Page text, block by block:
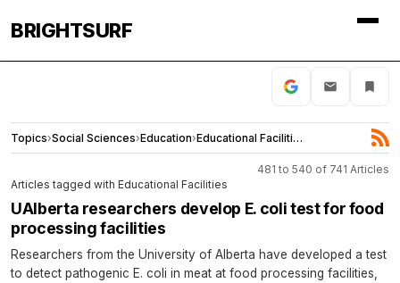
BRIGHTSURF
Topics›Social Sciences›Education› Educational Facilities
481 to 540 of 741 Articles
Articles tagged with Educational Facilities
UAlberta researchers develop E. coli test for food
processing facilities
Researchers from the University of Alberta have developed a test
to detect pathogenic E. coli in meat at food processing facilities,